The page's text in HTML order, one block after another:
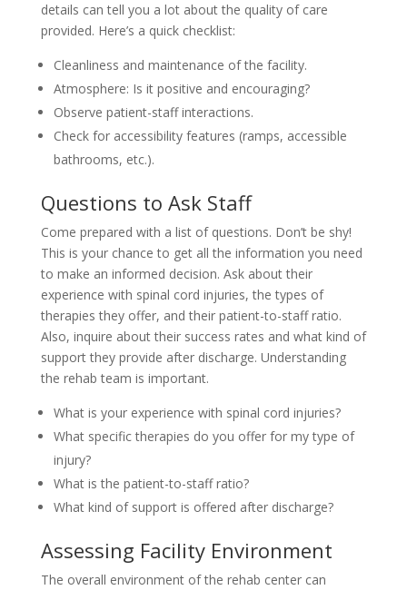
details can tell you a lot about the quality of care
provided. Here’s a quick checklist:
Cleanliness and maintenance of the facility.
Atmosphere: Is it positive and encouraging?
Observe patient-staff interactions.
Check for accessibility features (ramps, accessible
bathrooms, etc.).
Questions to Ask Staff
Come prepared with a list of questions. Don’t be shy!
This is your chance to get all the information you need
to make an informed decision. Ask about their
experience with spinal cord injuries, the types of
therapies they offer, and their patient-to-staff ratio.
Also, inquire about their success rates and what kind of
support they provide after discharge. Understanding
the rehab team is important.
What is your experience with spinal cord injuries?
What specific therapies do you offer for my type of
injury?
What is the patient-to-staff ratio?
What kind of support is offered after discharge?
Assessing Facility Environment
The overall environment of the rehab center can